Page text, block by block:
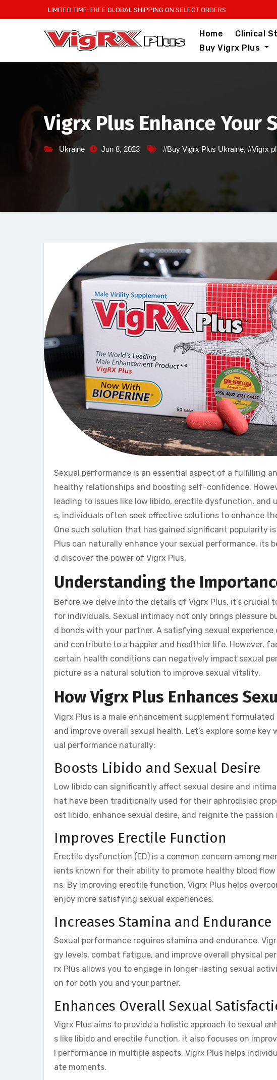
to
LIMITED TIME: FREE GLOBAL SHIPPING ON SELECT ORDERS
Home Clinical
Buy Vigrx Plus
Vigrx Plus Enhance
Ukraine Jun 8, 2023 #Buy Vigrx Plus Ukraine, #Vigrx
Sexual performance is an essential aspect of a fulfilling
healthy relationships and boosting self-confidence.
leading to issues like low libido, erectile dysfunction,
s, individuals often seek effective solutions to enhance
One such solution that has gained significant popularity
Plus can naturally enhance your sexual performance, its
d discover the power of Vigrx Plus.
Understanding the
Before we delve into the details of Vigrx Plus, it’s crucial
for individuals. Sexual intimacy not only brings pleasure
d bonds with your partner. A satisfying sexual
and contribute to a happier and healthier life. However,
certain health conditions can negatively impact sexual
picture as a natural solution to improve sexual vitality.
How Vigrx Plus Enhances
Vigrx Plus is a male enhancement supplement
and improve overall sexual health. Let’s explore some
ual performance naturally:
Boosts Libido and Sexual Desire
Low libido can significantly affect sexual desire and
hat have been traditionally used for their aphrodisiac
ost libido, enhance sexual desire, and reignite the
Improves Erectile Function
Erectile dysfunction (ED) is a common concern among
ients known for their ability to promote healthy blood
ns. By improving erectile function, Vigrx Plus helps
enjoy more satisfying sexual experiences.
Increases Stamina and Endurance
Sexual performance requires stamina and endurance.
gy levels, combat fatigue, and improve overall physical
rx Plus allows you to engage in longer-lasting sexual
on for both you and your partner.
Enhances Overall Sexual
Vigrx Plus aims to provide a holistic approach to sexual
s like libido and erectile function, it also focuses on
l performance in multiple aspects, Vigrx Plus helps
ate moments.